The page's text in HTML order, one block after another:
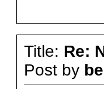
Title: Re:
Post by